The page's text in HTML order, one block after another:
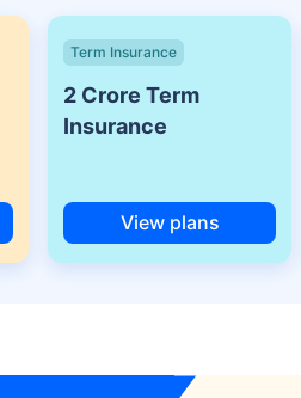
Term Insurance
2 Crore Term
Insurance
View plans